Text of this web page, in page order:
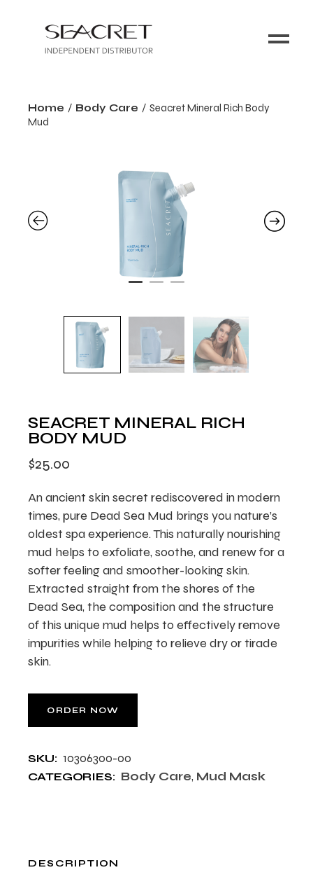
Home Body Care
Seacret Mineral Rich Body
Mud
SEACRET MINERAL RICH
BODY MUD
$25.00
An ancient skin secret rediscovered in modern
times, pure Dead Sea Mud brings you nature’s
oldest spa experience. This naturally nourishing
mud helps to exfoliate, soothe, and renew for a
softer feeling and smoother-looking skin.
Extracted straight from the shores of the
Dead Sea, the composition and the structure
of this unique mud helps to effectively remove
impurities while helping to relieve dry or tirade
skin.
ORDER NOW
SKU: 10306300-00
CATEGORIES: Body Care, Mud Mask
DESCRIPTION